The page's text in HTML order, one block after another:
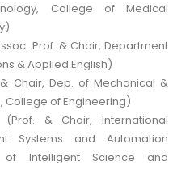
College of Medical
Prof. & Chair, Department
& Applied English)
Chair, Dep. of Mechanical &
College of Engineering)
& Chair, International
Systems and Automation
of Intelligent Science and